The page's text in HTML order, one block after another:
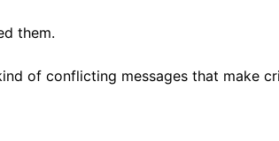
them.
of conflicting messages that make